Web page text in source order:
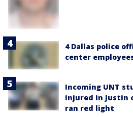
4 Dallas police
center
Incoming UNT
injured in Justin
ran red light